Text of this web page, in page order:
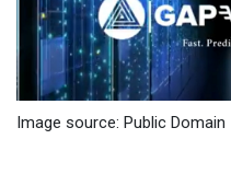
Image source: Public Domain